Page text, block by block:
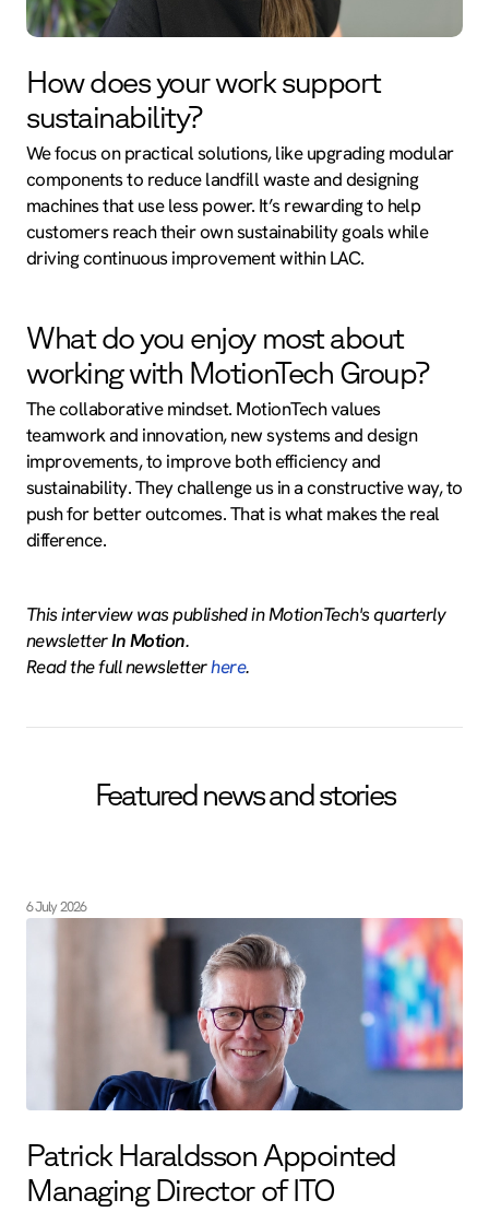
How does your work support
sustainability?
We focus on practical solutions, like upgrading modular
components to reduce landfill waste and designing
machines that use less power. It’s rewarding to help
customers reach their own sustainability goals while
driving continuous improvement within LAC.
What do you enjoy most about
working with MotionTech Group?
The collaborative mindset. MotionTech values
teamwork and innovation, new systems and design
improvements, to improve both efficiency and
sustainability. They challenge us in a constructive way, to
push for better outcomes. That is what makes the real
difference.
This interview was published in MotionTech's quarterly
newsletterIn Motion.
Read the full newsletterhere.
Featured news and stories
6 July 2026
Patrick Haraldsson Appointed
Managing Director of ITO